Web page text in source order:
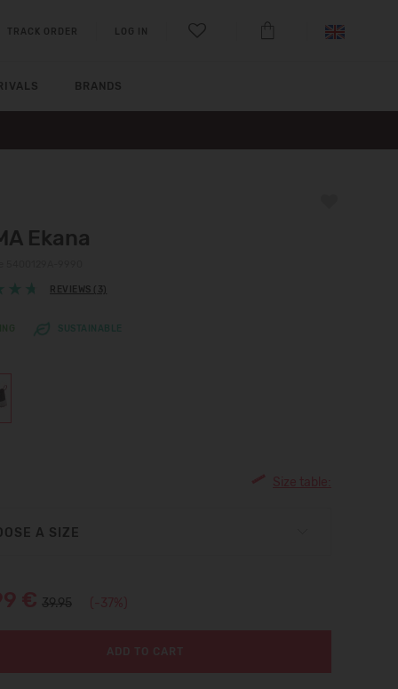
TRACK ORDER LOG IN
BRANDS
Ekana
REVIEWS (3)
SUSTAINABLE
Size table:
A SIZE
€ 39.95 (-37%)
ADD TO CART